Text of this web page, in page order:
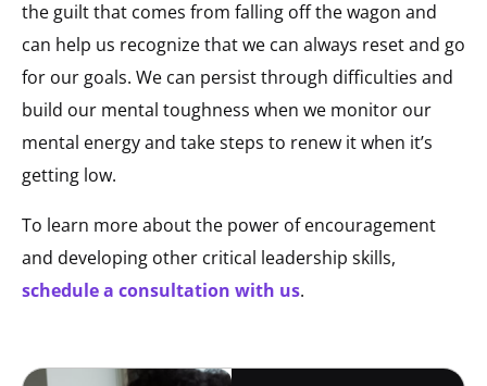
the guilt that comes from falling off the wagon and
can help us recognize that we can always reset and go
for our goals. We can persist through difficulties and
build our mental toughness when we monitor our
mental energy and take steps to renew it when it’s
getting low.
To learn more about the power of encouragement
and developing other critical leadership skills,
schedule a consultation with us.